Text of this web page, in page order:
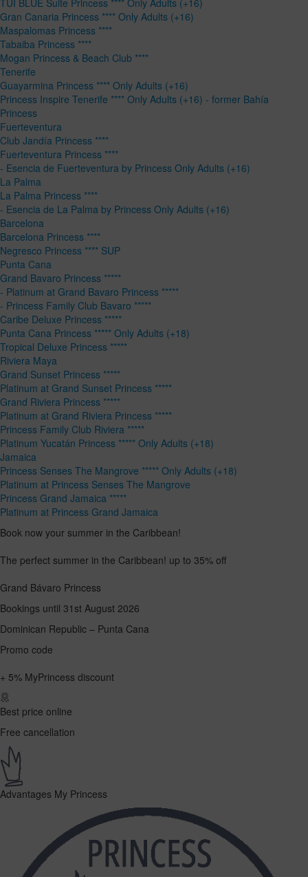
Gran Canaria Princess **** Only Adults (+16)
Maspalomas Princess ****
Tabaiba Princess ****
Mogan Princess & Beach Club ****
Tenerife
Guayarmina Princess **** Only Adults (+16)
Princess Inspire Tenerife **** Only Adults (+16) - former Bahía
Princess
Fuerteventura
Club Jandía Princess ****
Fuerteventura Princess ****
- Esencia de Fuerteventura by Princess Only Adults (+16)
La Palma
La Palma Princess ****
- Esencia de La Palma by Princess Only Adults (+16)
Barcelona
Barcelona Princess ****
Negresco Princess **** SUP
Punta Cana
Grand Bavaro Princess *****
- Platinum at Grand Bavaro Princess *****
- Princess Family Club Bavaro *****
Caribe Deluxe Princess *****
Punta Cana Princess ***** Only Adults (+18)
Tropical Deluxe Princess *****
Riviera Maya
Grand Sunset Princess *****
Platinum at Grand Sunset Princess *****
Grand Riviera Princess *****
Platinum at Grand Riviera Princess *****
Princess Family Club Riviera *****
Platinum Yucatán Princess ***** Only Adults (+18)
Jamaica
Princess Senses The Mangrove ***** Only Adults (+18)
Platinum at Princess Senses The Mangrove
Princess Grand Jamaica *****
Platinum at Princess Grand Jamaica
Book now your summer in the Caribbean!
The perfect summer in the Caribbean! up to 35% off
Grand Bávaro Princess
Bookings until 31st August 2026
Dominican Republic – Punta Cana
Promo code
+ 5% MyPrincess discount
Best price online
Free cancellation
Advantages My Princess